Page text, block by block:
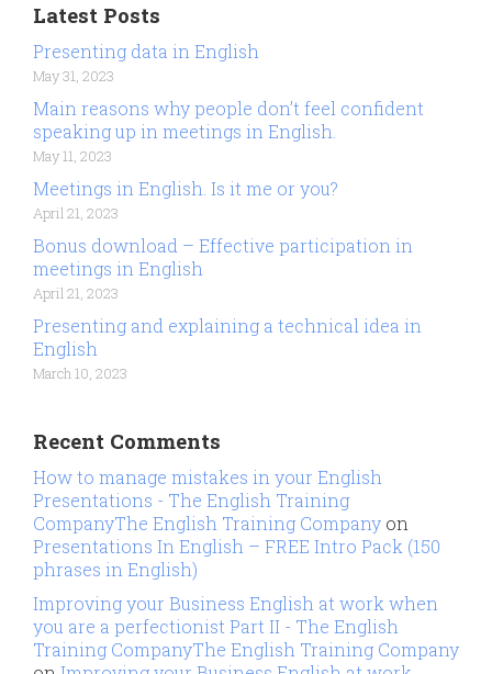
Latest Posts
Presenting data in English
May 31, 2023
Main reasons why people don’t feel confident
speaking up in meetings in English.
May 11, 2023
Meetings in English. Is it me or you?
April 21, 2023
Bonus download – Effective participation in
meetings in English
April 21, 2023
Presenting and explaining a technical idea in
English
March 10, 2023
Recent Comments
How to manage mistakes in your English
Presentations - The English Training
CompanyThe English Training Company on
Presentations In English – FREE Intro Pack (150
phrases in English)
Improving your Business English at work when
you are a perfectionist Part II - The English
Training CompanyThe English Training Company